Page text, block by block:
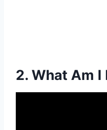
2. What Am I